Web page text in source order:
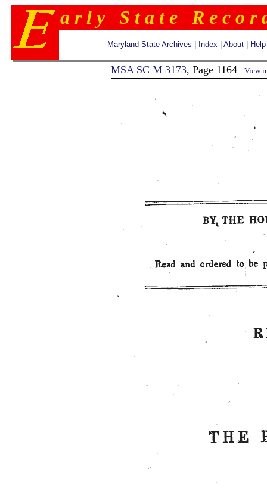
a r l y S t a t e R e c o r
Maryland State Archives Index About| Help
MSA SC M 3173, Page 1164 View